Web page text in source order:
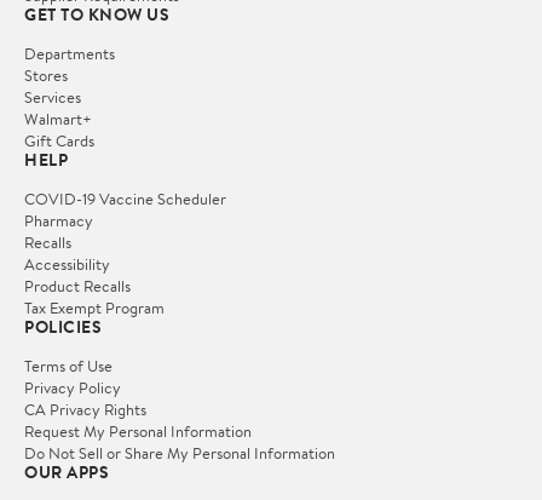
GET TO KNOW US
Departments
Stores
Services
Walmart+
Gift Cards
HELP
COVID-19 Vaccine Scheduler
Pharmacy
Recalls
Accessibility
Product Recalls
Tax Exempt Program
POLICIES
Terms of Use
Privacy Policy
CA Privacy Rights
Request My Personal Information
Do Not Sell or Share My Personal Information
OUR APPS